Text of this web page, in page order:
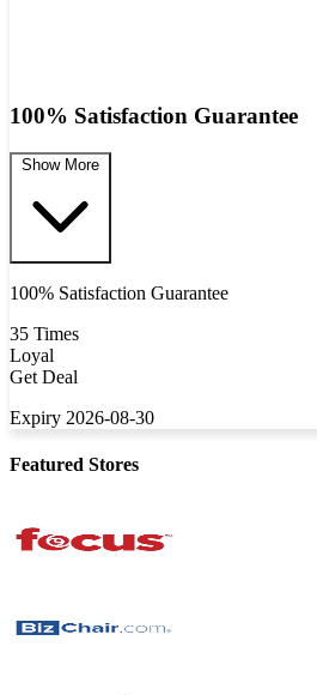
100% Satisfaction Guarantee
Show More
100% Satisfaction Guarantee
35 Times
Loyal
Get Deal
Expiry 2026-08-30
Featured Stores